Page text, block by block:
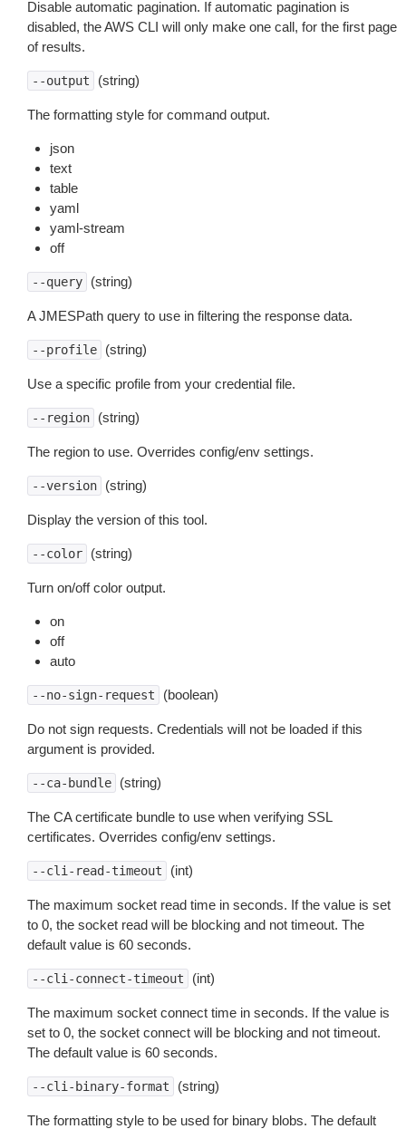
Disable automatic pagination. If automatic pagination is
disabled, the AWS CLI will only make one call, for the first page
of results.
--output (string)
The formatting style for command output.
json
text
table
yaml
yaml-stream
off
--query (string)
A JMESPath query to use in filtering the response data.
--profile (string)
Use a specific profile from your credential file.
--region (string)
The region to use. Overrides config/env settings.
--version (string)
Display the version of this tool.
--color (string)
Turn on/off color output.
on
off
auto
--no-sign-request (boolean)
Do not sign requests. Credentials will not be loaded if this
argument is provided.
--ca-bundle (string)
The CA certificate bundle to use when verifying SSL
certificates. Overrides config/env settings.
--cli-read-timeout (int)
The maximum socket read time in seconds. If the value is set
to 0, the socket read will be blocking and not timeout. The
default value is 60 seconds.
--cli-connect-timeout (int)
The maximum socket connect time in seconds. If the value is
set to 0, the socket connect will be blocking and not timeout.
The default value is 60 seconds.
--cli-binary-format (string)
The formatting style to be used for binary blobs. The default